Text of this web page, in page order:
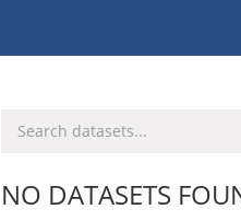
NO DATASETS